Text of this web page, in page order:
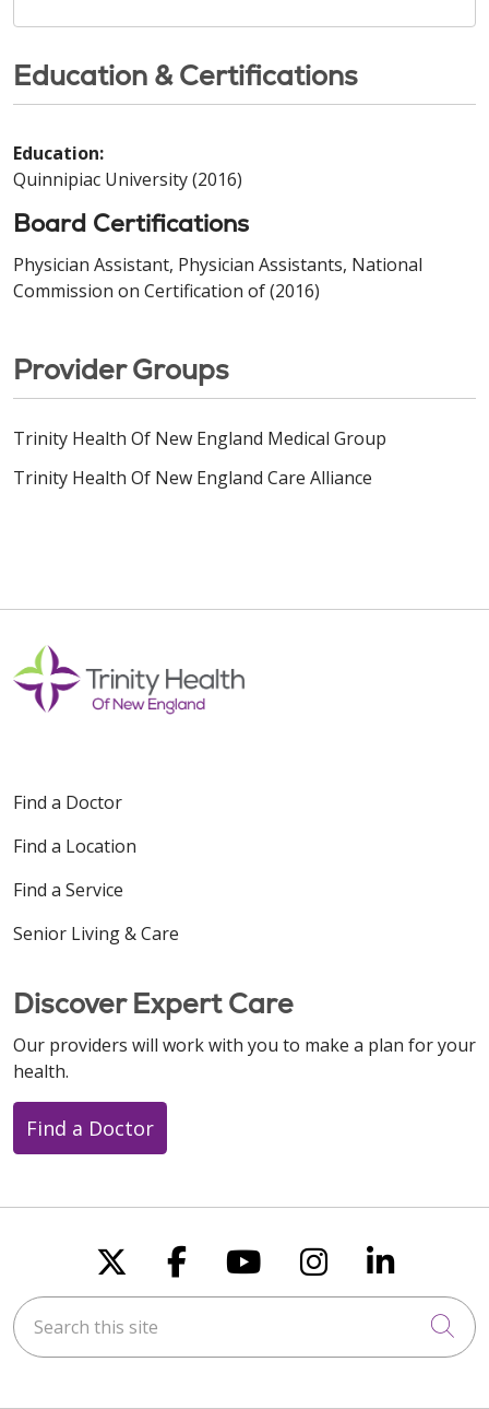
Education & Certifications
Education:
Quinnipiac University (2016)
Board Certifications
Physician Assistant, Physician Assistants, National
Commission on Certification of (2016)
Provider Groups
Trinity Health Of New England Medical Group
Trinity Health Of New England Care Alliance
Find a Doctor
Find a Location
Find a Service
Senior Living & Care
Discover Expert Care
Our providers will work with you to make a plan for your
health.
Find a Doctor
Follow us on X
Follow us on
Follow us on
Follow us
Follow
Search this site